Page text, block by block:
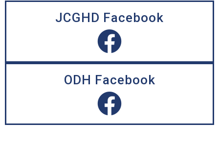
JCGHD Facebook
ODH Facebook